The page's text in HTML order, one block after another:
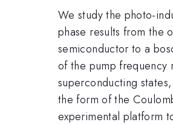
We study the photo-
phase results from the
semiconductor to a
of the pump frequency
superconducting
the form of the
experimental platform